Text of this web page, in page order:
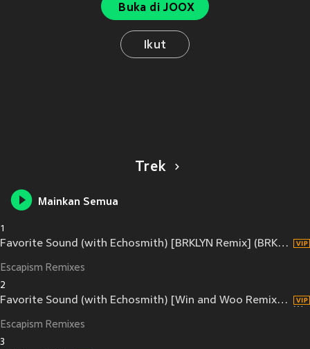
Buka di JOOX
Ikut
Trek
Mainkan Semua
1
Favorite Sound (with Echosmith) [BRKLYN Remix] (BRKLYN Remix)
Escapism Remixes
2
Favorite Sound (with Echosmith) [Win and Woo Remix] (Win and Woo Remix)
Escapism Remixes
3